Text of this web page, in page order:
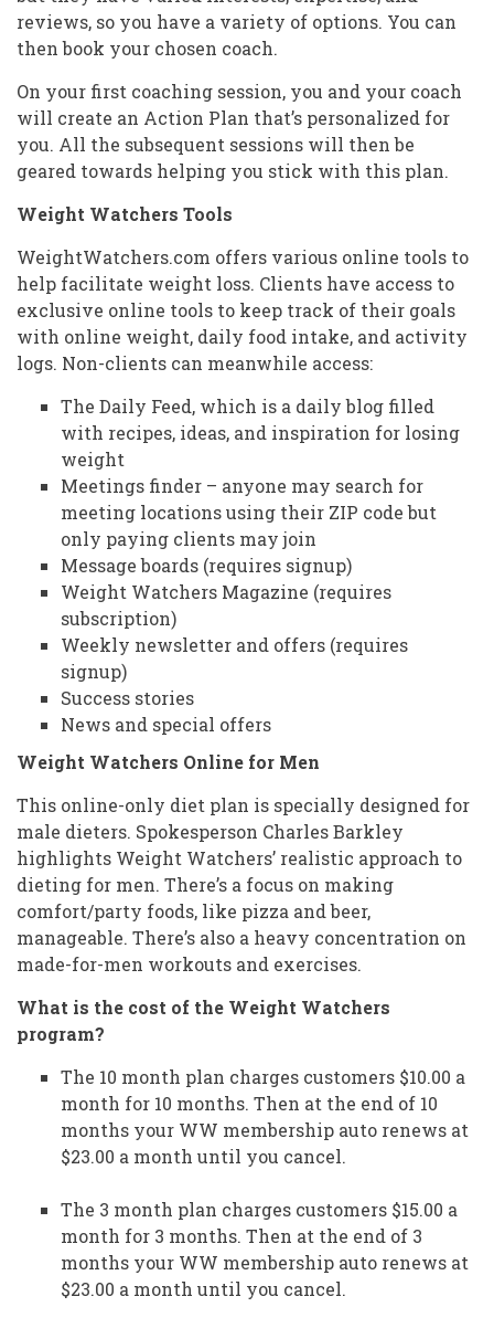
reviews, so you have a variety of options. You can
then book your chosen coach.
On your first coaching session, you and your coach
will create an Action Plan that’s personalized for
you. All the subsequent sessions will then be
geared towards helping you stick with this plan.
Weight Watchers Tools
WeightWatchers.com offers various online tools to
help facilitate weight loss. Clients have access to
exclusive online tools to keep track of their goals
with online weight, daily food intake, and activity
logs. Non-clients can meanwhile access:
The Daily Feed, which is a daily blog filled
with recipes, ideas, and inspiration for losing
weight
Meetings finder – anyone may search for
meeting locations using their ZIP code but
only paying clients may join
Message boards (requires signup)
Weight Watchers Magazine (requires
subscription)
Weekly newsletter and offers (requires
signup)
Success stories
News and special offers
Weight Watchers Online for Men
This online-only diet plan is specially designed for
male dieters. Spokesperson Charles Barkley
highlights Weight Watchers’ realistic approach to
dieting for men. There’s a focus on making
comfort/party foods, like pizza and beer,
manageable. There’s also a heavy concentration on
made-for-men workouts and exercises.
What is the cost of the Weight Watchers
program?
The 10 month plan charges customers $10.00 a
month for 10 months. Then at the end of 10
months your WW membership auto renews at
$23.00 a month until you cancel.
The 3 month plan charges customers $15.00 a
month for 3 months. Then at the end of 3
months your WW membership auto renews at
$23.00 a month until you cancel.